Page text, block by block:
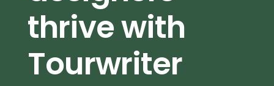
thrive with
Tourwriter